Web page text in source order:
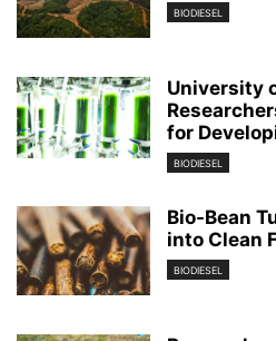
BIODIESEL
University
for
BIODIESEL
Bio-Bean
into Clean
BIODIESEL